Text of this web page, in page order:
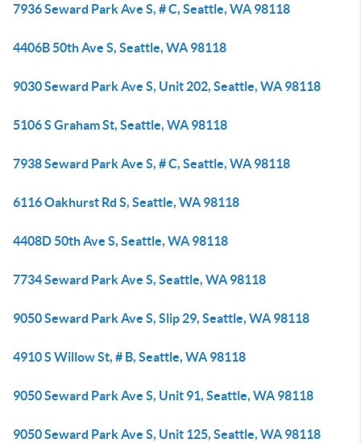
7936 Seward Park Ave S, # C, Seattle, WA 98118
4406B 50th Ave S, Seattle, WA 98118
9030 Seward Park Ave S, Unit 202, Seattle, WA 98118
5106 S Graham St, Seattle, WA 98118
7938 Seward Park Ave S, # C, Seattle, WA 98118
6116 Oakhurst Rd S, Seattle, WA 98118
4408D 50th Ave S, Seattle, WA 98118
7734 Seward Park Ave S, Seattle, WA 98118
9050 Seward Park Ave S, Slip 29, Seattle, WA 98118
4910 S Willow St, # B, Seattle, WA 98118
9050 Seward Park Ave S, Unit 91, Seattle, WA 98118
9050 Seward Park Ave S, Unit 125, Seattle, WA 98118